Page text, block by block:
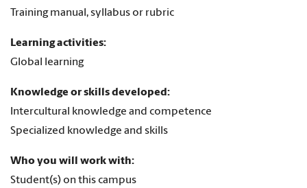
Training manual, syllabus or rubric
Learning activities:
Global learning
Knowledge or skills developed:
Intercultural knowledge and competence
Specialized knowledge and skills
Who you will work with:
Student(s) on this campus